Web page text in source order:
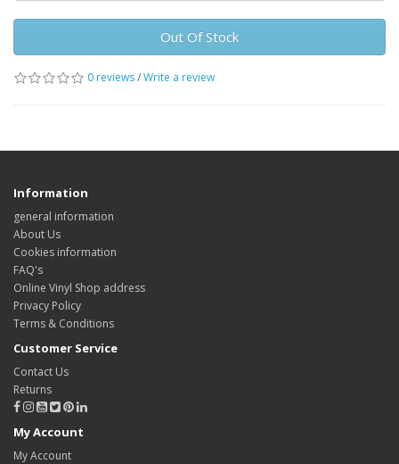
Out Of Stock
0 reviews/Write a review
Information
general information
About Us
Cookies information
FAQ's
Online Vinyl Shop address
Privacy Policy
Terms & Conditions
Customer Service
Contact Us
Returns
My Account
My Account